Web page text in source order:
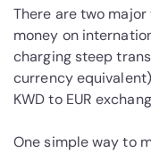
There are two
money on
charging steep
currency
KWD to EUR
One simple way to